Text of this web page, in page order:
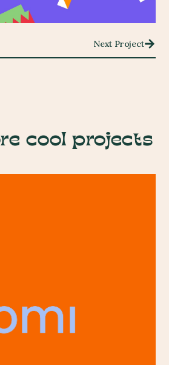
Next Project
cool projects